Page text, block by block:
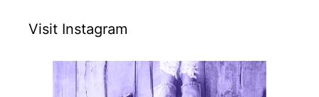
Visit Instagram